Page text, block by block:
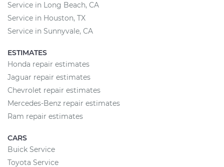
Service in Long Beach, CA
Service in Houston, TX
Service in Sunnyvale, CA
ESTIMATES
Honda repair estimates
Jaguar repair estimates
Chevrolet repair estimates
Mercedes-Benz repair estimates
Ram repair estimates
CARS
Buick Service
Toyota Service